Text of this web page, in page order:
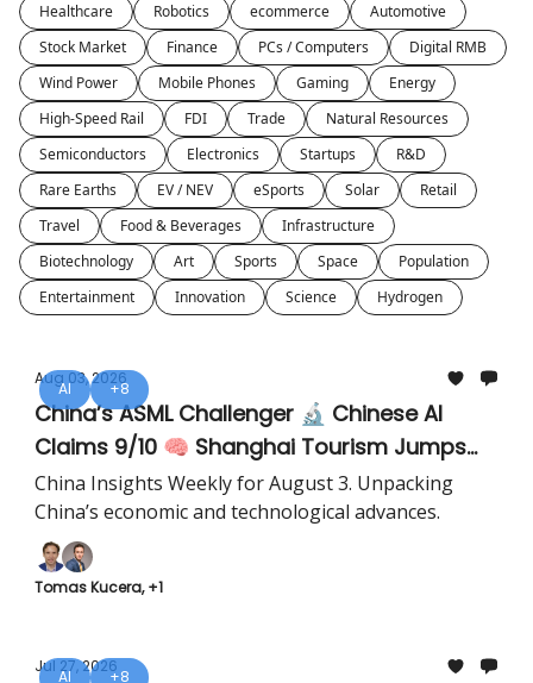
Healthcare
Robotics ecommerce
Automotive
Stock Market
Finance PCs / Computers
Digital RMB
Wind Power
Mobile Phones Gaming
Energy
High-Speed Rail
FDI Trade
Natural Resources
Semiconductors
Electronics Startups
R&D
Rare Earths
EV / NEV eSports Solar
Retail
Travel
Food & Beverages
Infrastructure
Biotechnology
Art Sports Space
Population
Entertainment
Innovation Science Hydrogen
AI +8
Aug 03, 2026
China’s ASML Challenger 🔬 Chinese AI
Claims 9/10 🧠 Shanghai Tourism Jumps
28% ✈️
China Insights Weekly for August 3. Unpacking
China’s economic and technological advances.
Tomas Kucera, +1
AI +8
Jul 27, 2026